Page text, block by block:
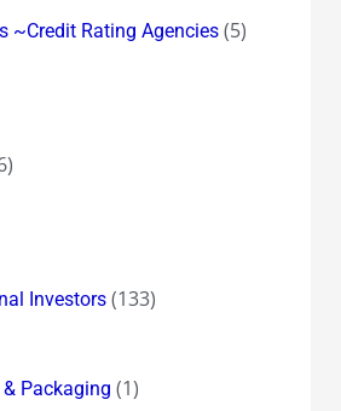
~Credit Rating Agencies(5)
Investors(133)
Packaging (1)